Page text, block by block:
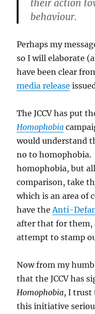
their action
behaviour.
Perhaps my
so I will elaborate
have been clear
media release
The JCCV has put
Homophobia
would understand
no to homophobia.
homophobia, but
comparison, take
which is an area of
have the Anti-
after that for them,
attempt to stamp
Now from my
that the JCCV has
Homophobia, I trust
this initiative